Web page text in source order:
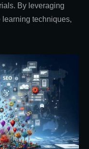
By leveraging
techniques,